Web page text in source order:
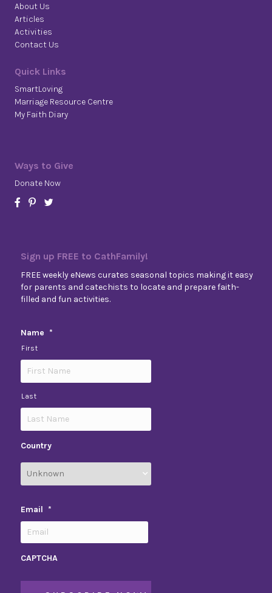
About Us
Articles
Activities
Contact Us
Quick Links
SmartLoving
Marriage Resource Centre
My Faith Diary
Ways to Give
Donate Now
Sign up FREE to CathFamily!
FREE weekly eNews curates seasonal topics making it easy
for parents and catechists to locate and prepare faith-
filled and fun activities.
Name *
First
Last
Country
Email *
CAPTCHA